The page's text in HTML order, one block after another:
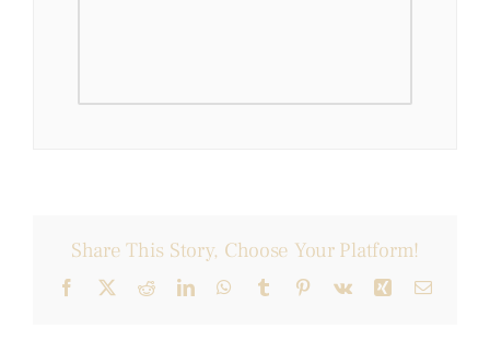
Share This Story, Choose Your Platform!
Facebook
X RedditLinkedInWhatsApp
Tumblr Pinterest
Vk Xing Email